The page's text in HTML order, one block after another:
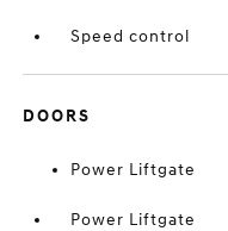
Speed control
DOORS
Power Liftgate
Power Liftgate